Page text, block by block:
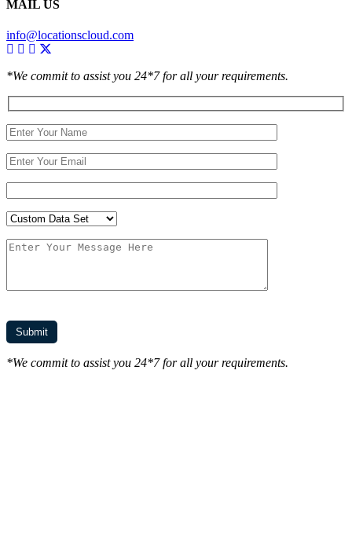
MAIL US
info@locationscloud.com
*We commit to assist you 24*7 for all your requirements.
*We commit to assist you 24*7 for all your requirements.